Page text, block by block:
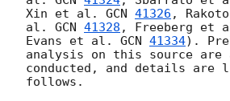
Xin et al. GCN 41326 ,
al. GCN 41328 , Freeberg et
Evans et al. GCN 41334).
analysis on this source are
conducted, and details are
follows.